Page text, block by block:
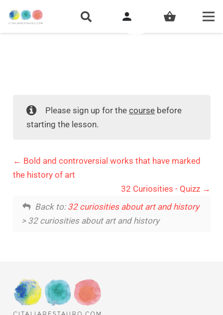
person shopping_basket
Please sign up for thecourse before
starting the lesson.
Bold and controversial works that have marked
the history of art
32 Curiosities - Quizz
Back to: 32 curiosities about art and history
> 32 curiosities about art and history